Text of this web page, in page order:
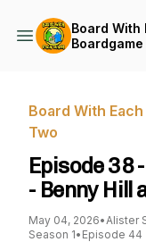
Board With
Board With
Two
Episode 38
- Benny Hill
May 04, 2026•Alister
Season 1• Episode 44